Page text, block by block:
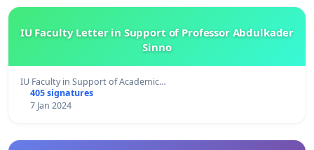
IU Faculty Letter in Support of Professor Abdulkader
Sinno
IU Faculty in Support of Academic…
405 signatures
7 Jan 2024